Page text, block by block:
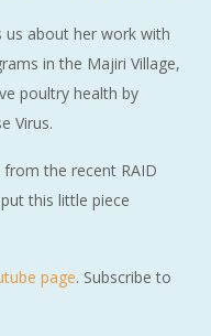
us about her work with
in the Majiri Village,
poultry health by
Virus.
from the recent RAID
this little piece
page. Subscribe to